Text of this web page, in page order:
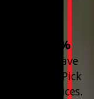
save 10%
and save
Pick
Devices.